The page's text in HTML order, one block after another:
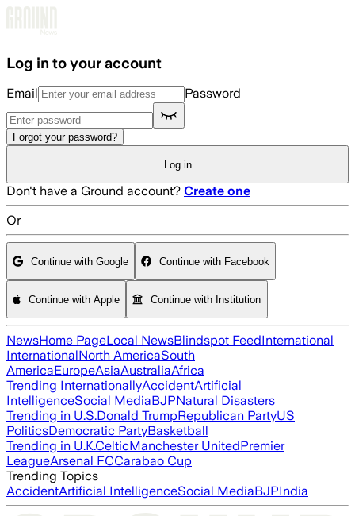
Log in to your account
Email Password
Forgot your password?
Log in
Don't have a Ground account? Create one
Or
Continue with Google Continue with Facebook
Continue with Apple Continue with Institution
NewsHome PageLocal NewsBlindspot FeedInternational
InternationalNorth AmericaSouth
AmericaEuropeAsiaAustraliaAfrica
Trending InternationallyAccidentArtificial
IntelligenceSocial MediaBJPNatural Disasters
Trending in U.S.Donald TrumpRepublican PartyUS
PoliticsDemocratic PartyBasketball
Trending in U.K.CelticManchester UnitedPremier
LeagueArsenal FCCarabao Cup
Trending Topics
AccidentArtificial IntelligenceSocial MediaBJPIndia